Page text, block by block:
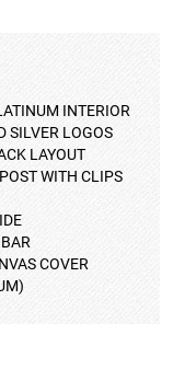
INTERIOR
SILVER LOGOS
LAYOUT
WITH CLIPS
COVER